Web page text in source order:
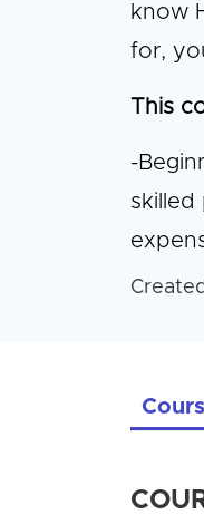
know
for,
This
-
skilled